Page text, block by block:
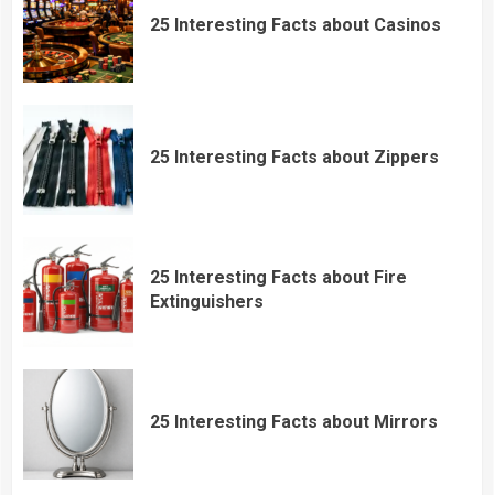
25 Interesting Facts about Casinos
25 Interesting Facts about Zippers
25 Interesting Facts about Fire
Extinguishers
25 Interesting Facts about Mirrors